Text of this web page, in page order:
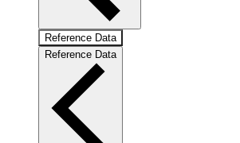
Reference Data
Reference Data